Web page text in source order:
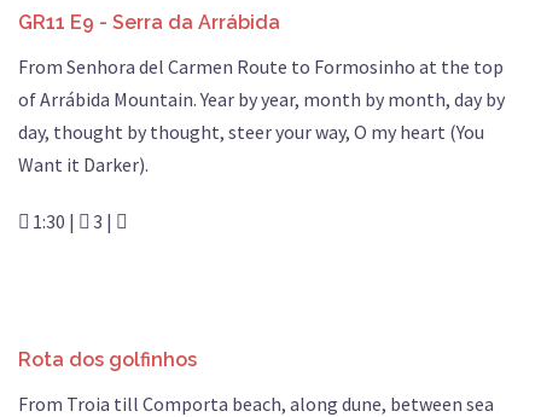
GR11 E9 - Serra da Arrábida
From Senhora del Carmen Route to Formosinho at the top
of Arrábida Mountain. Year by year, month by month, day by
day, thought by thought, steer your way, O my heart (You
Want it Darker).
1:30 | 3 |
Rota dos golfinhos
From Troia till Comporta beach, along dune, between sea